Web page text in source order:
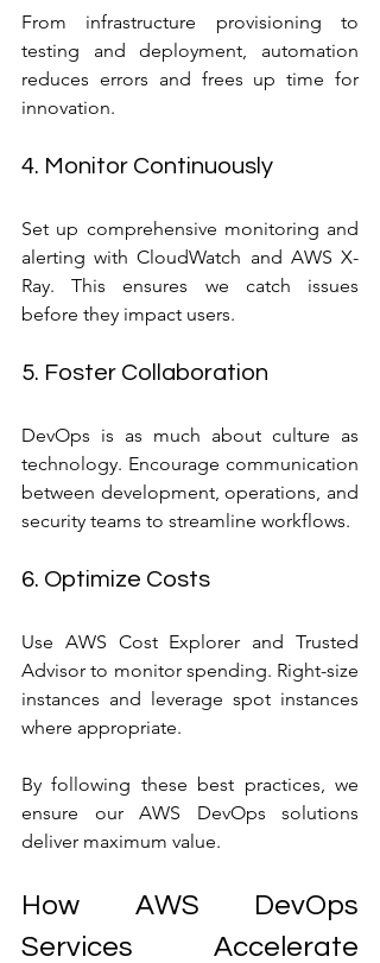
From infrastructure provisioning to
testing and deployment, automation
reduces errors and frees up time for
innovation.
4. Monitor Continuously
Set up comprehensive monitoring and
alerting with CloudWatch and AWS X-
Ray. This ensures we catch issues
before they impact users.
5. Foster Collaboration
DevOps is as much about culture as
technology. Encourage communication
between development, operations, and
security teams to streamline workflows.
6. Optimize Costs
Use AWS Cost Explorer and Trusted
Advisor to monitor spending. Right-size
instances and leverage spot instances
where appropriate.
By following these best practices, we
ensure our AWS DevOps solutions
deliver maximum value.
How AWS DevOps
Services Accelerate